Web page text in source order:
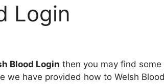
Login
Blood Login then you may find
we have provided how to Welsh